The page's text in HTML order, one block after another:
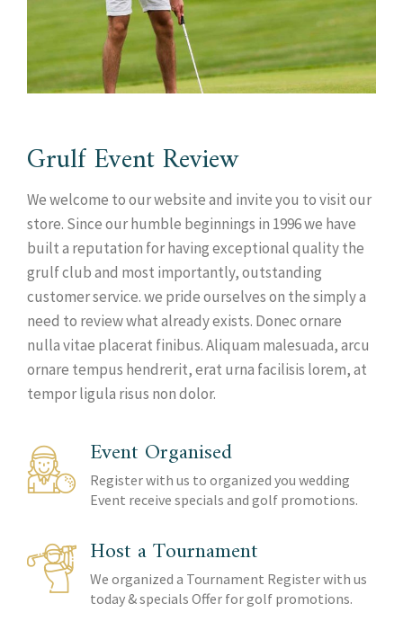
Grulf Event Review
We welcome to our website and invite you to visit our
store. Since our humble beginnings in 1996 we have
built a reputation for having exceptional quality the
grulf club and most importantly, outstanding
customer service. we pride ourselves on the simply a
need to review what already exists. Donec ornare
nulla vitae placerat finibus. Aliquam malesuada, arcu
ornare tempus hendrerit, erat urna facilisis lorem, at
tempor ligula risus non dolor.
Event Organised
Register with us to organized you wedding
Event receive specials and golf promotions.
Host a Tournament
We organized a Tournament Register with us
today & specials Offer for golf promotions.